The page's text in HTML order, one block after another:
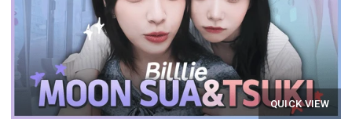
QUICK VIEW